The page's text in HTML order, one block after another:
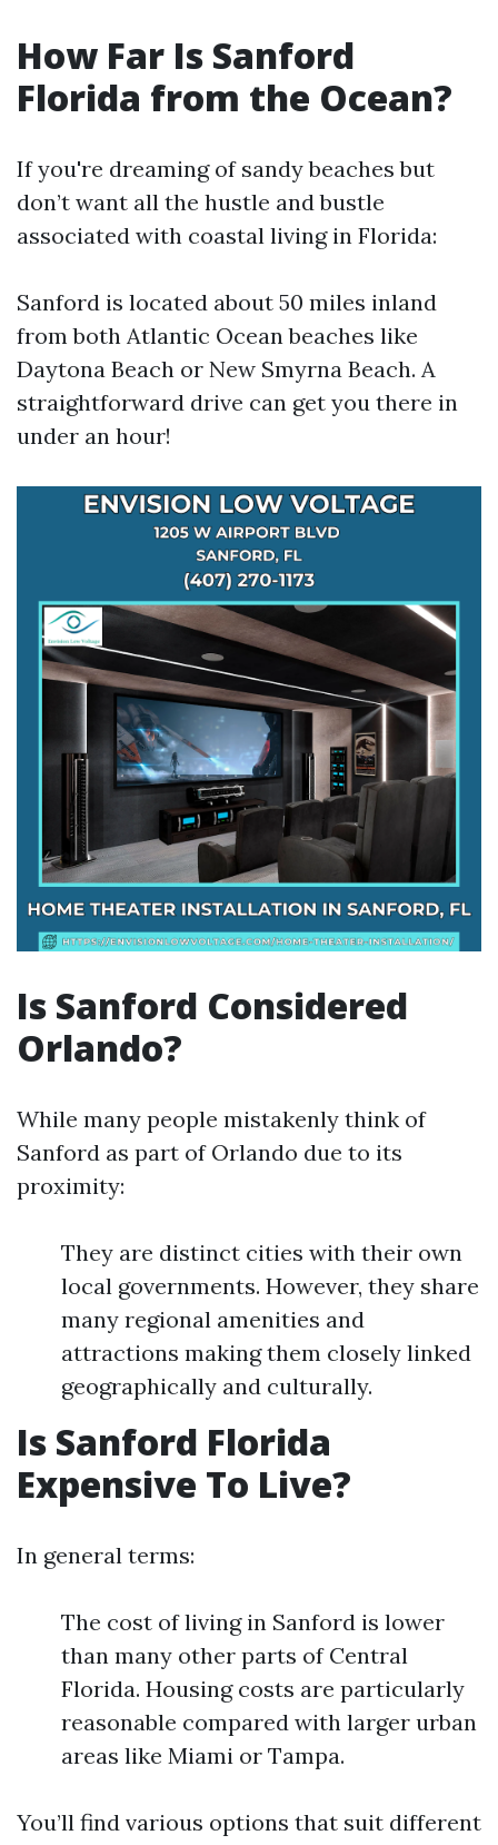
How Far Is Sanford
Florida from the Ocean?
If you're dreaming of sandy beaches but
don’t want all the hustle and bustle
associated with coastal living in Florida:
Sanford is located about 50 miles inland
from both Atlantic Ocean beaches like
Daytona Beach or New Smyrna Beach. A
straightforward drive can get you there in
under an hour!
Is Sanford Considered
Orlando?
While many people mistakenly think of
Sanford as part of Orlando due to its
proximity:
They are distinct cities with their own
local governments. However, they share
many regional amenities and
attractions making them closely linked
geographically and culturally.
Is Sanford Florida
Expensive To Live?
In general terms:
The cost of living in Sanford is lower
than many other parts of Central
Florida. Housing costs are particularly
reasonable compared with larger urban
areas like Miami or Tampa.
You’ll find various options that suit different